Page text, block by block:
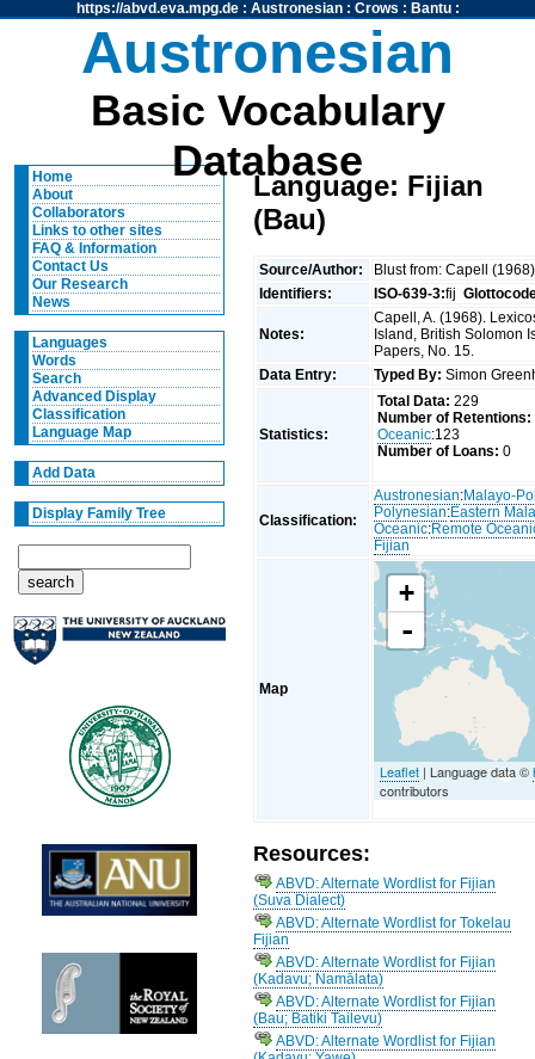
https://abvd.eva.mpg.de: Austronesian: Crows : Bantu:
Austronesian
Basic Vocabulary
Database
Home
About
Collaborators
Links to other sites
FAQ & Information
Contact Us
Our Research
News
Languages
Words
Search
Advanced Display
Classification
Language Map
Add Data
Display Family Tree
Language: Fijian
(Bau)
Source/Author:
Blust from: Capell
Identifiers:
ISO-639-3:fij
Notes:
Capell, A. (1968).
Island, British Solomon
Papers, No. 15.
Data Entry:
Typed By: Simon
Statistics:
Total Data: 229
Number of Retentions:
Oceanic:123
Number of Loans: 0
Classification:
Austronesian:Malayo-
Polynesian:Eastern
Oceanic:Remote
Fijian
Map
+
-
Leaflet | Language data ©
contributors
Resources:
ABVD: Alternate Wordlist for Fijian
(Suva Dialect)
ABVD: Alternate Wordlist for Tokelau
Fijian
ABVD: Alternate Wordlist for Fijian
(Kadavu; Namālata)
ABVD: Alternate Wordlist for Fijian
(Bau; Batiki Tailevu)
ABVD: Alternate Wordlist for Fijian